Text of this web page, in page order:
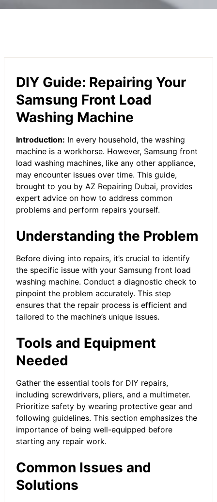
DIY Guide: Repairing Your
Samsung Front Load
Washing Machine
Introduction: In every household, the washing
machine is a workhorse. However, Samsung front
load washing machines, like any other appliance,
may encounter issues over time. This guide,
brought to you by AZ Repairing Dubai, provides
expert advice on how to address common
problems and perform repairs yourself.
Understanding the Problem
Before diving into repairs, it’s crucial to identify
the specific issue with your Samsung front load
washing machine. Conduct a diagnostic check to
pinpoint the problem accurately. This step
ensures that the repair process is efficient and
tailored to the machine’s unique issues.
Tools and Equipment
Needed
Gather the essential tools for DIY repairs,
including screwdrivers, pliers, and a multimeter.
Prioritize safety by wearing protective gear and
following guidelines. This section emphasizes the
importance of being well-equipped before
starting any repair work.
Common Issues and
Solutions